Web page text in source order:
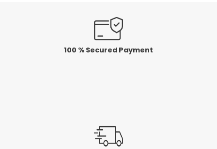
100 % Secured Payment